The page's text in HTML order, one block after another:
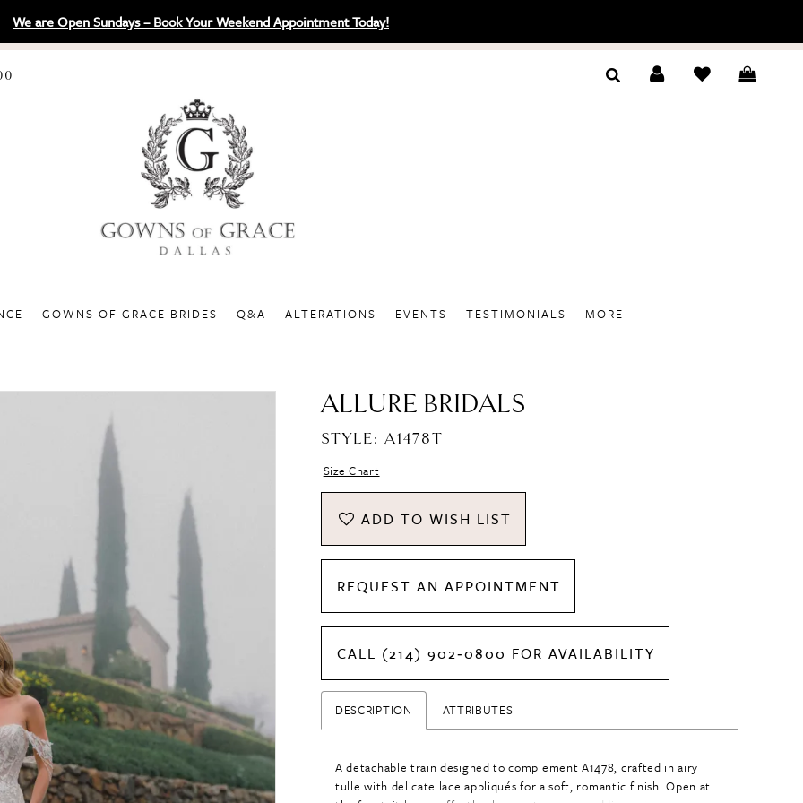
We are Open Sundays – Book Your Weekend Appointment Today!
GOWNS OF GRACE BRIDES Q&A ALTERATIONS EVENTS TESTIMONIALS MORE
ALLURE BRIDALS
STYLE: A1478T
Size Chart
ADD TO WISH LIST
REQUEST AN APPOINTMENT
CALL (214) 902‑0800 FOR AVAILABILITY
DESCRIPTION ATTRIBUTES
A detachable train designed to complement A1478, crafted in airy
tulle with delicate lace appliqués for a soft, romantic finish. Open at